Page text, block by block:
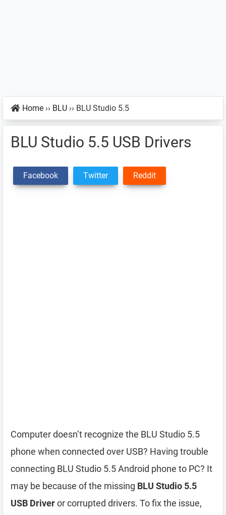
Home ›› BLU ›› BLU Studio 5.5
BLU Studio 5.5 USB Drivers
Facebook Twitter Reddit
Computer doesn’t recognize the BLU Studio 5.5
phone when connected over USB? Having trouble
connecting BLU Studio 5.5 Android phone to PC? It
may be because of the missing BLU Studio 5.5
USB Driveror corrupted drivers. To fix the issue,